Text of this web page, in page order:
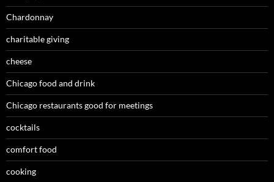
Chardonnay
charitable giving
cheese
Chicago food and drink
Chicago restaurants good for meetings
cocktails
comfort food
cooking